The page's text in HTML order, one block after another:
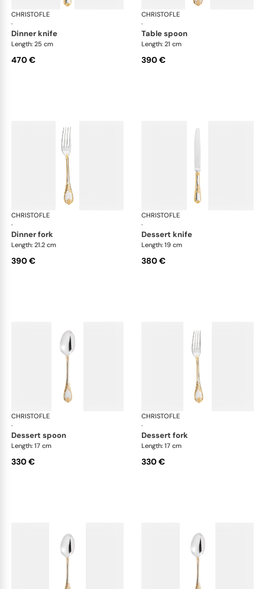
CHRISTOFLE
·
Marly, silver plated - gold accent
dinner knife
Length: 25 cm
470 €
CHRISTOFLE
·
table spoon
Length: 21 cm
390 €
CHRISTOFLE
·
Marly, silver plated - gold accent
dinner fork
Length: 21.2 cm
390 €
CHRISTOFLE
·
dessert knife
Length: 19 cm
380 €
CHRISTOFLE
·
Marly, silver plated - gold accent
dessert spoon
Length: 17 cm
330 €
CHRISTOFLE
·
dessert fork
Length: 17 cm
330 €